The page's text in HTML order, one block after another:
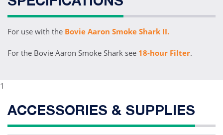
For use with the Bovie Aaron Smoke Shark II.
For the Bovie Aaron Smoke Shark see 18-hour Filter.
1
ACCESSORIES & SUPPLIES